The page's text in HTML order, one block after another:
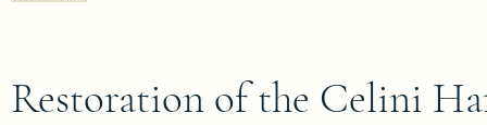
Restoration of the Celini